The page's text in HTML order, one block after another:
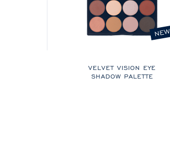
VELVET VISION EYE
SHADOW PALETTE
NEW